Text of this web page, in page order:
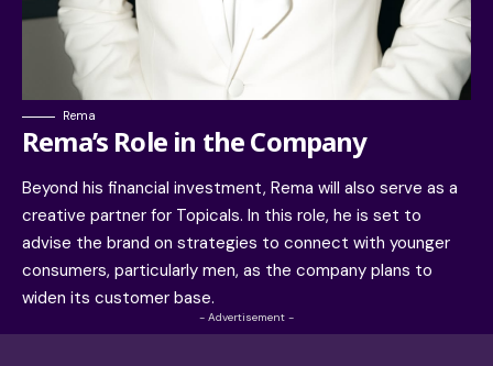
Rema
Rema’s Role in the Company
Beyond his financial investment, Rema will also serve as a
creative partner for Topicals. In this role, he is set to
advise the brand on strategies to connect with younger
consumers, particularly men, as the company plans to
widen its customer base.
- Advertisement -